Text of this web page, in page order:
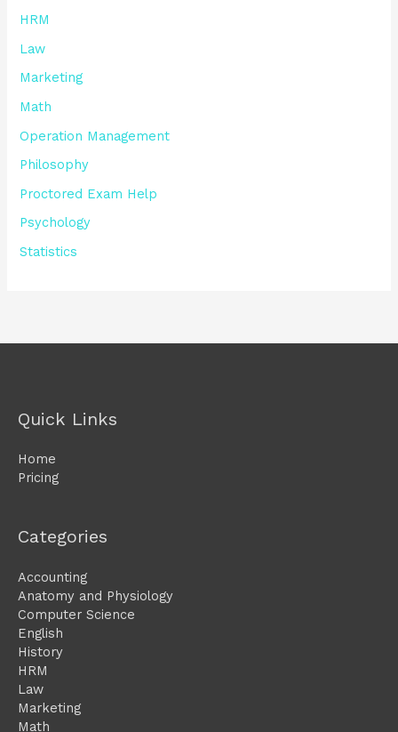
HRM
Law
Marketing
Math
Operation Management
Philosophy
Proctored Exam Help
Psychology
Statistics
Quick Links
Home
Pricing
Categories
Accounting
Anatomy and Physiology
Computer Science
English
History
HRM
Law
Marketing
Math